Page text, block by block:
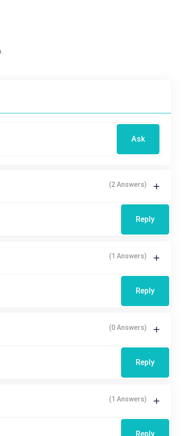
Ask
(2 Answers)
Reply
(1 Answers)
Reply
(0 Answers)
Reply
(1 Answers)
Reply